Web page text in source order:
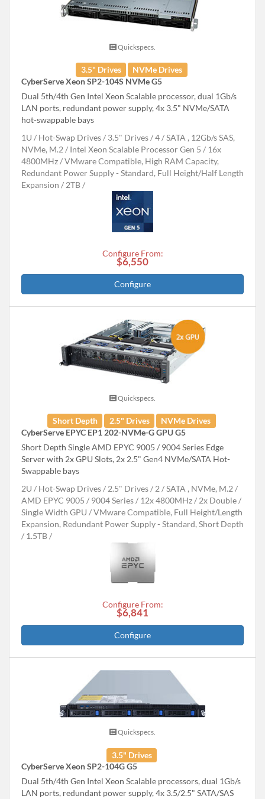
Quickspecs.
3.5" Drives
NVMe Drives
CyberServe Xeon SP2-104S NVMe G5
Dual 5th/4th Gen Intel Xeon Scalable processor, dual 1Gb/s
LAN ports, redundant power supply, 4x 3.5" NVMe/SATA
hot-swappable bays
1U
Hot-Swap Drives 3.5" Drives 4
SATA , 12Gb/s SAS,
NVMe, M.2
Intel Xeon Scalable Processor Gen 5
16x
4800MHz
VMware Compatible, High RAM Capacity,
Redundant Power Supply - Standard, Full Height/Half Length
Expansion
2TB
Configure From:
$6,550
Configure
Quickspecs.
Short Depth 2.5" Drives
NVMe Drives
CyberServe EPYC EP1 202-NVMe-G GPU G5
Short Depth Single AMD EPYC 9005 / 9004 Series Edge
Server with 2x GPU Slots, 2x 2.5" Gen4 NVMe/SATA Hot-
Swappable bays
2U
Hot-Swap Drives 2.5" Drives 2
SATA , NVMe, M.2
AMD EPYC 9005 / 9004 Series
12x 4800MHz
2x Double /
Single Width GPU
VMware Compatible, Full Height/Length
Expansion, Redundant Power Supply - Standard, Short Depth
1.5TB
Configure From:
$6,841
Configure
Quickspecs.
3.5" Drives
CyberServe Xeon SP2-104G G5
Dual 5th/4th Gen Intel Xeon Scalable processors, dual 1Gb/s
LAN ports, redundant power supply, 4x 3.5/2.5" SATA/SAS